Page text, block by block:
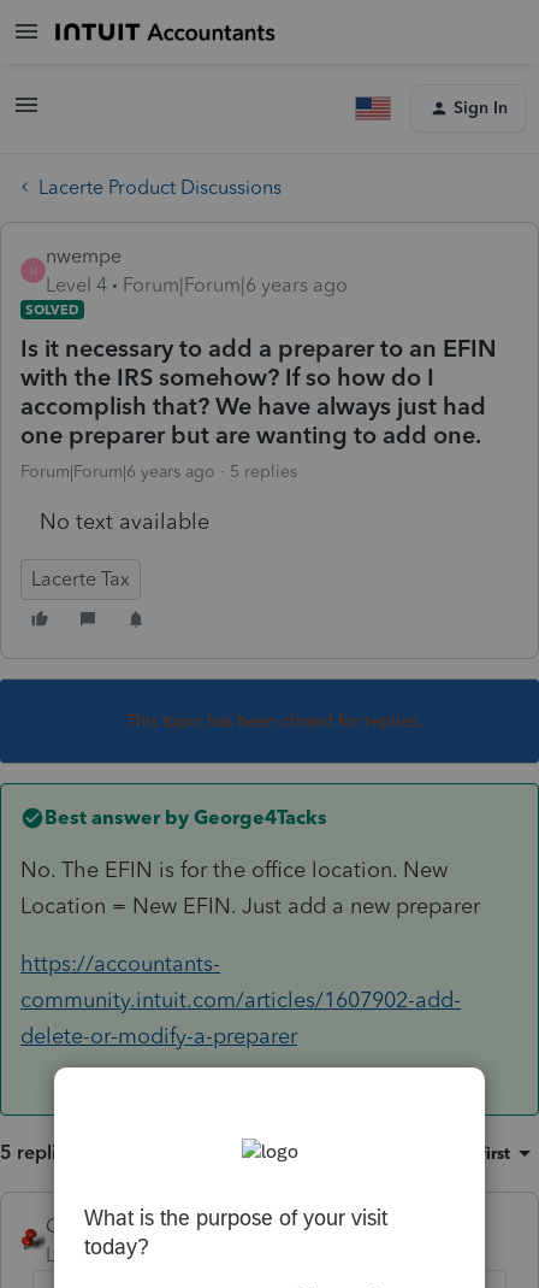
Sign In
Lacerte Product Discussions
N
nwempe
Level 4
Forum|Forum|6 years ago
SOLVED
Is it necessary to add a preparer to an EFIN
with the IRS somehow? If so how do I
accomplish that? We have always just had
one preparer but are wanting to add one.
Forum|Forum|6 years ago 5 replies
No text available
Lacerte Tax
This topic has been closed for replies.
Best answer by George4Tacks
No. The EFIN is for the office location. New
Location = New EFIN. Just add a new preparer
https://accountants-
community.intuit.com/articles/1607902-add-
delete-or-modify-a-preparer
5 replies Oldest first
George4Tacks ANSWER
Level 15 Forum|Forum|6 years ago